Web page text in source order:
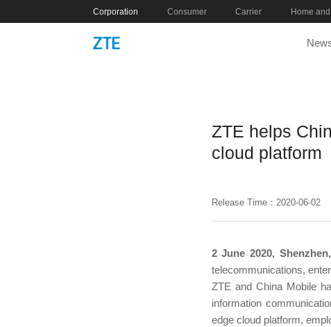
Corporation Consumer Carrier Home
ZTE helps
cloud platform
Release Time：2020-06-02
2 June 2020,
telecommunications,
ZTE and China Mobile
information
edge cloud platform,